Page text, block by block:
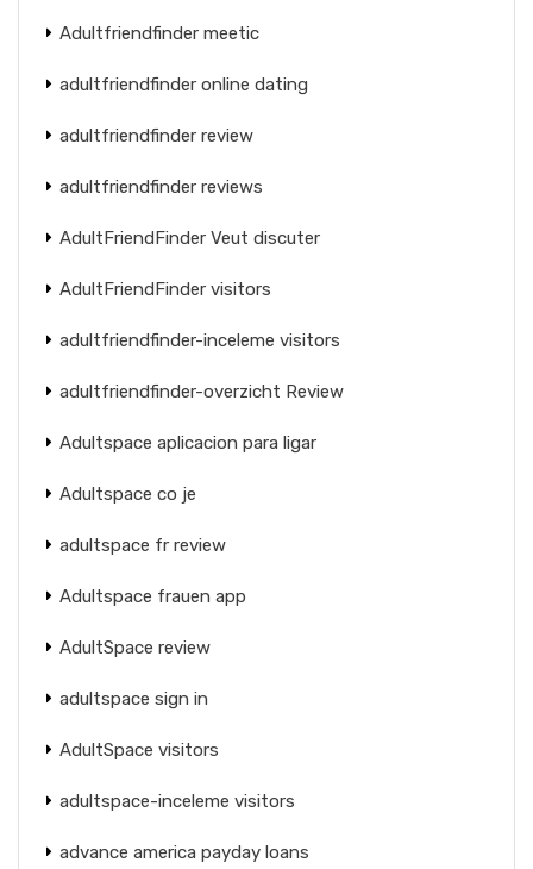
Adultfriendfinder meetic
adultfriendfinder online dating
adultfriendfinder review
adultfriendfinder reviews
AdultFriendFinder Veut discuter
AdultFriendFinder visitors
adultfriendfinder-inceleme visitors
adultfriendfinder-overzicht Review
Adultspace aplicacion para ligar
Adultspace co je
adultspace fr review
Adultspace frauen app
AdultSpace review
adultspace sign in
AdultSpace visitors
adultspace-inceleme visitors
advance america payday loans